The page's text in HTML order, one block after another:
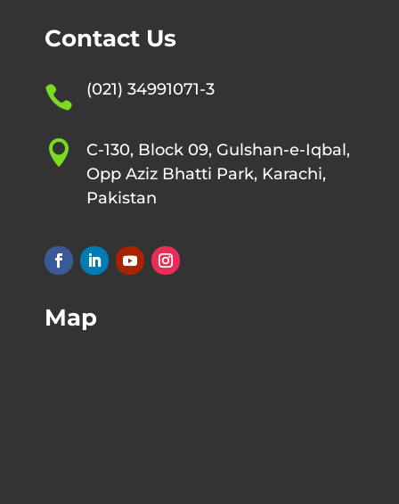
Contact Us
 (021) 34991071-3

C-130, Block 09, Gulshan-e-Iqbal,
Opp Aziz Bhatti Park, Karachi,
Pakistan
Map